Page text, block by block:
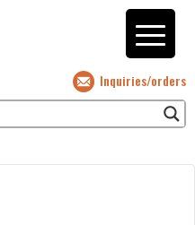
Inquiries/orders